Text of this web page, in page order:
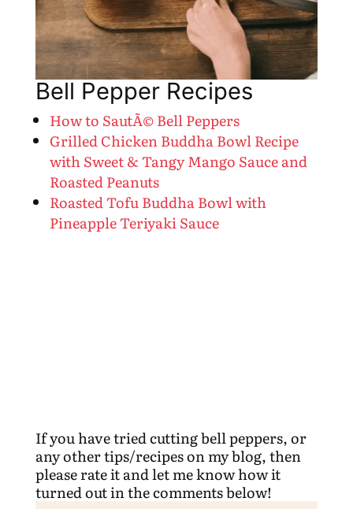
Bell Pepper Recipes
How to SautÃ© Bell Peppers
Grilled Chicken Buddha Bowl Recipe
with Sweet & Tangy Mango Sauce and
Roasted Peanuts
Roasted Tofu Buddha Bowl with
Pineapple Teriyaki Sauce
If you have tried cutting bell peppers, or
any other tips/recipes on my blog, then
please rate it and let me know how it
turned out in the comments below!